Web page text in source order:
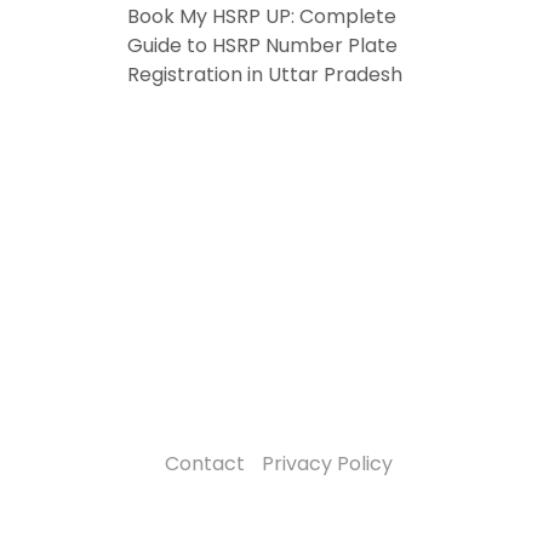
Book My HSRP UP: Complete
Guide to HSRP Number Plate
Registration in Uttar Pradesh
Contact Privacy Policy